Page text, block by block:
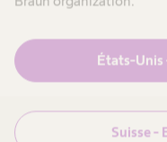
États-Unis
Suisse -
10. Droits des tiers
11. Cas de force
12. Dispositions